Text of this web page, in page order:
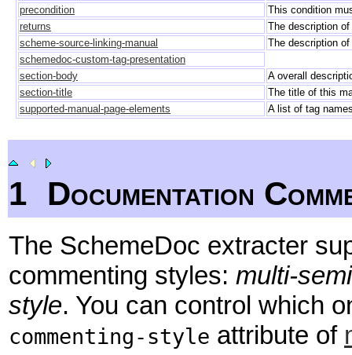
precondition
This condition
returns
The description
scheme-source-linking-manual
The description
schemedoc-custom-tag-presentation
section-body
A overall
section-title
The title of this
supported-manual-page-elements
A list of tag
1 Documentation
The SchemeDoc extracter
commenting styles: multi-
style. You can control which
commenting-style attribute of